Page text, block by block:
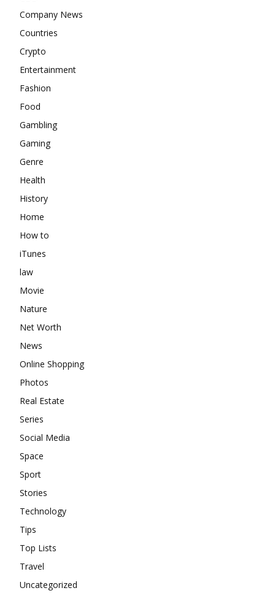
Company News
Countries
Crypto
Entertainment
Fashion
Food
Gambling
Gaming
Genre
Health
History
Home
How to
iTunes
law
Movie
Nature
Net Worth
News
Online Shopping
Photos
Real Estate
Series
Social Media
Space
Sport
Stories
Technology
Tips
Top Lists
Travel
Uncategorized